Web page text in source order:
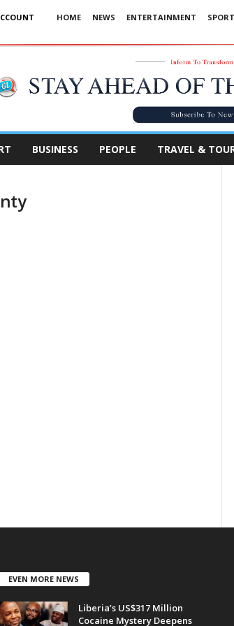
HOME NEWS ENTERTAINMENT SPORT
Advertisement
BUSINESS PEOPLE TRAVEL &
EVEN MORE NEWS
Liberia’s US$317 Million
Cocaine Mystery Deepens